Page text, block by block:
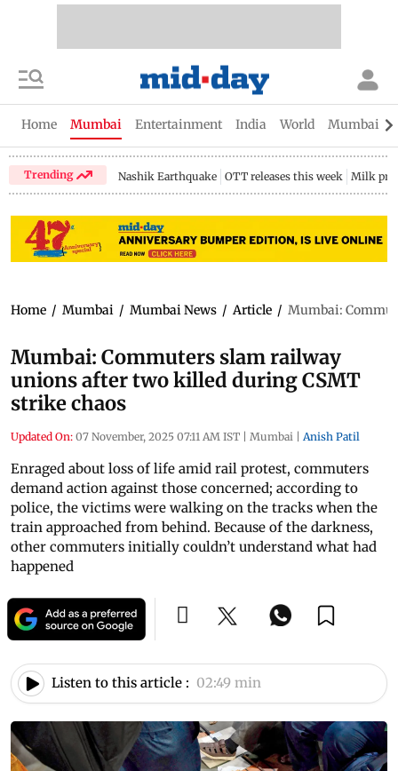
Home Mumbai Entertainment India World Mumbai
Trending Nashik Earthquake OTT releases this week Milk
Home / Mumbai / Mumbai News / Article / Mumbai:
Mumbai: Commuters slam railway
unions after two killed during CSMT
strike chaos
Updated On: 07 November, 2025 07:11 AM IST | Mumbai | Anish Patil
Enraged about loss of life amid rail protest, commuters
demand action against those concerned; according to
police, the victims were walking on the tracks when the
train approached from behind. Because of the darkness,
other commuters initially couldn’t understand what had
happened
Listen to this article : 02:49 min